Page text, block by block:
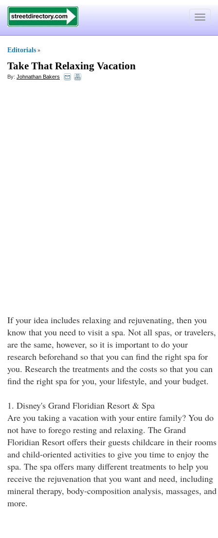
Toggle
Editorials »
Take That Relaxing Vacation
By: Johnathan Bakers
If your idea includes relaxing and rejuvenating, then you
know that you need to visit a spa. Not all spas, or travelers,
are the same, however, so it is important to do your
research beforehand so that you can find the right spa for
you. Research the treatments and the costs so that you can
find the right spa for you, your lifestyle, and your budget.
1. Disney's Grand Floridian Resort & Spa
Are you taking a vacation with your entire family? You do
not have to forego resting and relaxing. The Grand
Floridian Resort offers their guests childcare in their rooms
and child-oriented activities to give you time to enjoy the
spa. The spa offers many different treatments to help you
receive the rejuvenation that you want and need, including
mineral therapy, body-composition analysis, massages, and
more.